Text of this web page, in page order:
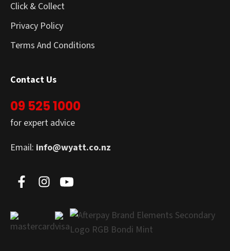
Click & Collect
Privacy Policy
Terms And Conditions
Contact Us
09 525 1000
for expert advice
Email: info@wyatt.co.nz